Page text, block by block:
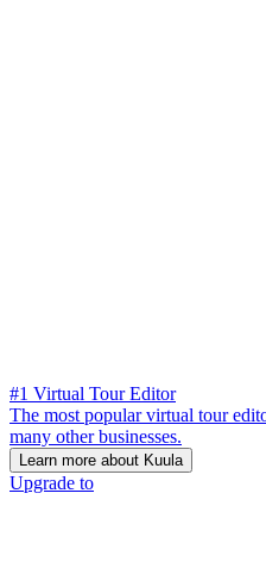
#1 Virtual Tour Editor
The most popular virtual tour
many other businesses.
Learn more about Kuula
Upgrade to